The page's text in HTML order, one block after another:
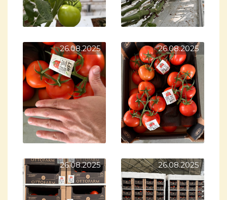
26.08.2025 26.08.2025
26.08.2025 26.08.2025